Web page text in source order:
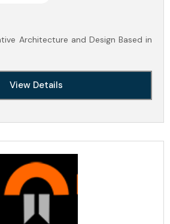
Architecture and Design Based in
View Details